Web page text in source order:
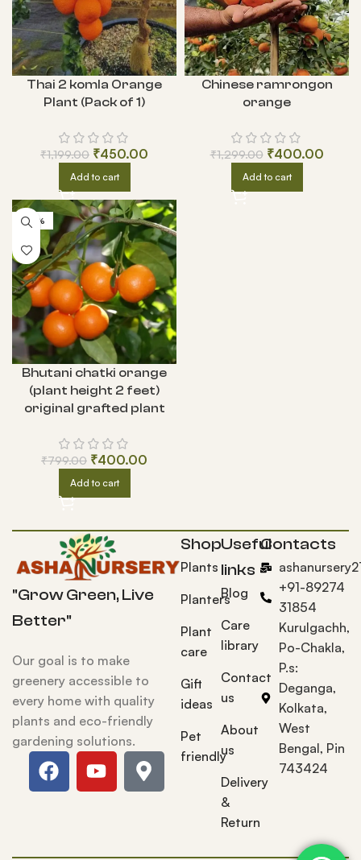
Thai 2 komla Orange
Plant (Pack of 1)
₹1,199.00 ₹450.00
Add to cart
Chinese ramrongon
orange
₹1,299.00 ₹400.00
Add to cart
-50%
Bhutani chatki orange
(plant height 2 feet)
original grafted plant
₹799.00 ₹400.00
Add to cart
"Grow Green, Live
Better"
Our goal is to make
greenery accessible to
every home with quality
plants and eco-friendly
gardening solutions.
Shop
Plants
Planters
Plant
care
Gift
ideas
Pet
friendly
Useful
links
Blog
Care
library
Contact
us
About
us
Delivery
&
Return
Contacts
+91-89274
31854
Kurulgachh,
Po-Chakla,
P.s:
Deganga,
Kolkata,
West
Bengal, Pin
743424